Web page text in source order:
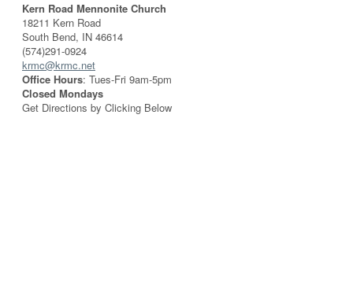
Kern Road Mennonite Church
18211 Kern Road
South Bend, IN 46614
(574)291-0924
krmc@krmc.net
Office Hours: Tues-Fri 9am-5pm
Closed Mondays
Get Directions by Clicking Below